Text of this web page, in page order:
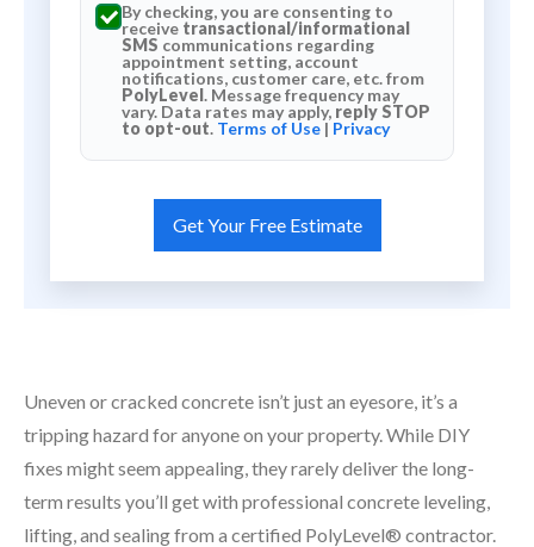
By checking, you are consenting to
receive transactional/informational
SMS communications regarding
appointment setting, account
notifications, customer care, etc. from
PolyLevel. Message frequency may
vary. Data rates may apply, reply STOP
to opt-out. Terms of Use | Privacy
Uneven or cracked concrete isn’t just an eyesore, it’s a
tripping hazard for anyone on your property. While DIY
fixes might seem appealing, they rarely deliver the long-
term results you’ll get with professional concrete leveling,
lifting, and sealing from a certified PolyLevel® contractor.